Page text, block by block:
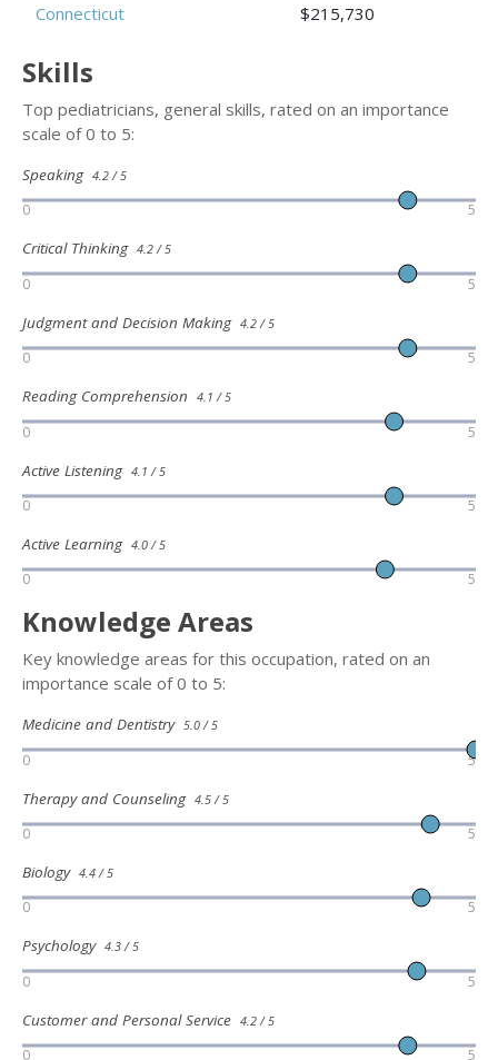
Connecticut $215,730
Skills
Top pediatricians, general skills, rated on an importance
scale of 0 to 5:
Speaking 4.2 / 5
0 5
Critical Thinking 4.2 / 5
0 5
Judgment and Decision Making 4.2 / 5
0 5
Reading Comprehension 4.1 / 5
0 5
Active Listening 4.1 / 5
0 5
Active Learning 4.0 / 5
0 5
Knowledge Areas
Key knowledge areas for this occupation, rated on an
importance scale of 0 to 5:
Medicine and Dentistry 5.0 / 5
0 5
Therapy and Counseling 4.5 / 5
0 5
Biology 4.4 / 5
0 5
Psychology 4.3 / 5
0 5
Customer and Personal Service 4.2 / 5
0 5